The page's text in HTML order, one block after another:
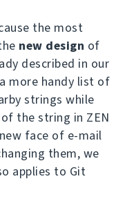
the most
new design of
described in our
more handy list of
strings while
the string in ZEN
face of e-mail
them, we
applies to Git